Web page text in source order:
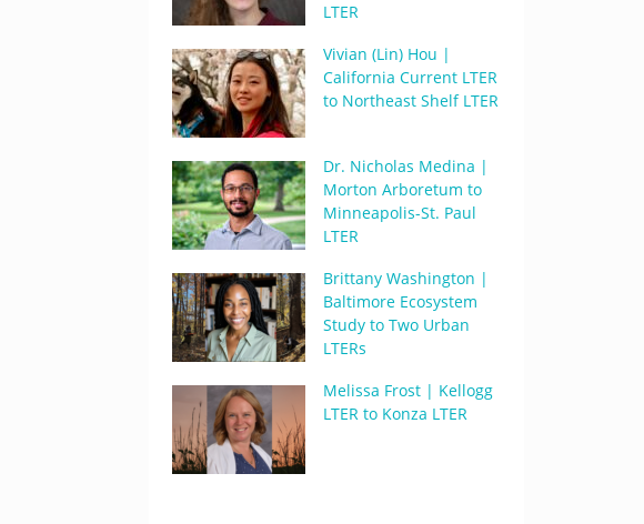
LTER
Vivian (Lin) Hou |
California Current LTER
to Northeast Shelf LTER
Dr. Nicholas Medina |
Morton Arboretum to
Minneapolis-St. Paul
LTER
Brittany Washington |
Baltimore Ecosystem
Study to Two Urban
LTERs
Melissa Frost | Kellogg
LTER to Konza LTER